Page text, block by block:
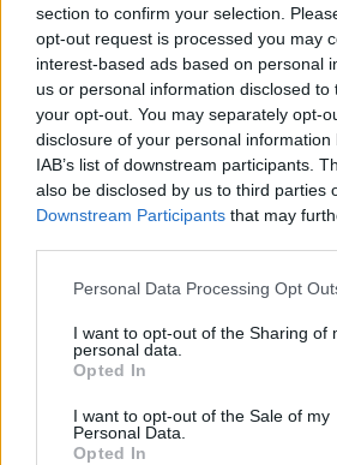
section to confirm your selection.
opt-out request is processed you may
interest-based ads based on personal
us or personal information disclosed
your opt-out. You may separately opt-
disclosure of your personal
IAB’s list of downstream participants.
also be disclosed by us to third parties
Downstream Participants that may
Please note that this website/app uses
not limited to your visit or usage
grant or deny consent to Google and
use your data for below specified
consent section.
Personal Data Processing Opt
I want to opt-out of the Sharing of
personal data.
Opted In
I want to opt-out of the Sale of my
Personal Data.
Opted In
Dunfermline Athletic v Morton or
Forfar Athletic or St Johnstone v
Hibernian v Edinburgh City or
Livingston or Dundee v Ayr
Raith Rovers or Airdrie United v
Kilmarnock or Falkirk v Inverness
Motherwell
St Mirren v Hamilton Accies or
Ross County or Inverurie Loco
RSS